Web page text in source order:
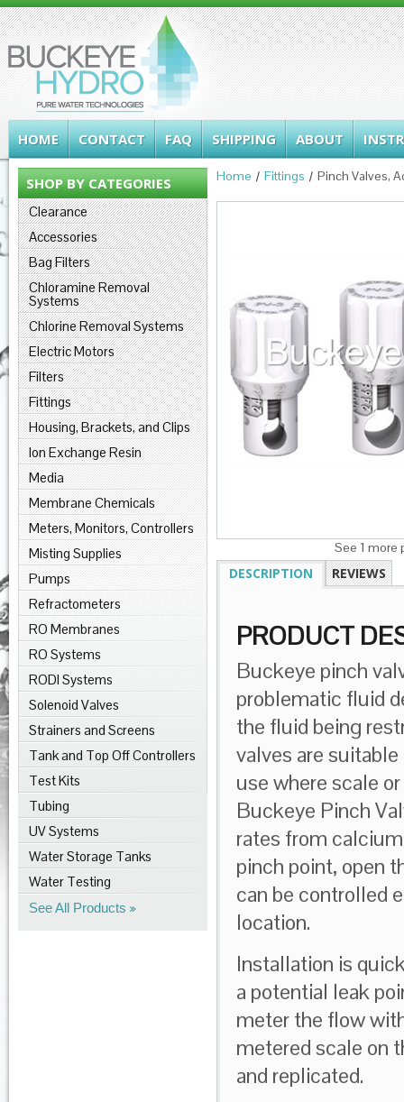
HOME CONTACT FAQ SHIPPING ABOUT
SHOP BY CATEGORIES
Clearance
Accessories
Bag Filters
Chloramine Removal
Systems
Chlorine Removal Systems
Electric Motors
Filters
Fittings
Housing, Brackets, and Clips
Ion Exchange Resin
Media
Membrane Chemicals
Meters, Monitors, Controllers
Misting Supplies
Pumps
Refractometers
RO Membranes
RO Systems
RODI Systems
Solenoid Valves
Strainers and Screens
Tank and Top Off Controllers
Test Kits
Tubing
UV Systems
Water Storage Tanks
Water Testing
See All Products
Home Fittings Pinch Valves,
See 1 more
DESCRIPTION REVIEWS
PRODUCT
Buckeye pinch
problematic fluid
the fluid being
valves are
use where scale
Buckeye Pinch
rates from
pinch point, open
can be controlled
location.
Installation is
a potential leak
meter the flow
metered scale on
and replicated.